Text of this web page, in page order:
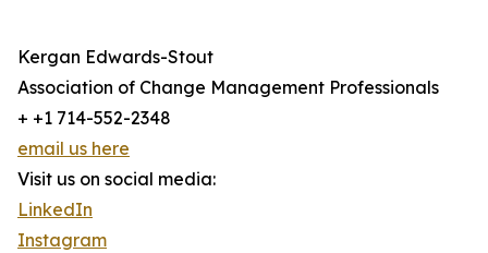
Kergan Edwards-Stout
Association of Change Management Professionals
+ +1 714-552-2348
email us here
Visit us on social media:
LinkedIn
Instagram